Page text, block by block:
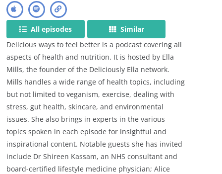
All episodes
Similar
Delicious ways to feel better is a podcast covering all
aspects of health and nutrition. It is hosted by Ella
Mills, the founder of the Deliciously Ella network.
Mills handles a wide range of health topics, including
but not limited to veganism, exercise, dealing with
stress, gut health, skincare, and environmental
issues. She also brings in experts in the various
topics spoken in each episode for insightful and
inspirational content. Notable guests she has invited
include Dr Shireen Kassam, an NHS consultant and
board-certified lifestyle medicine physician; Alice